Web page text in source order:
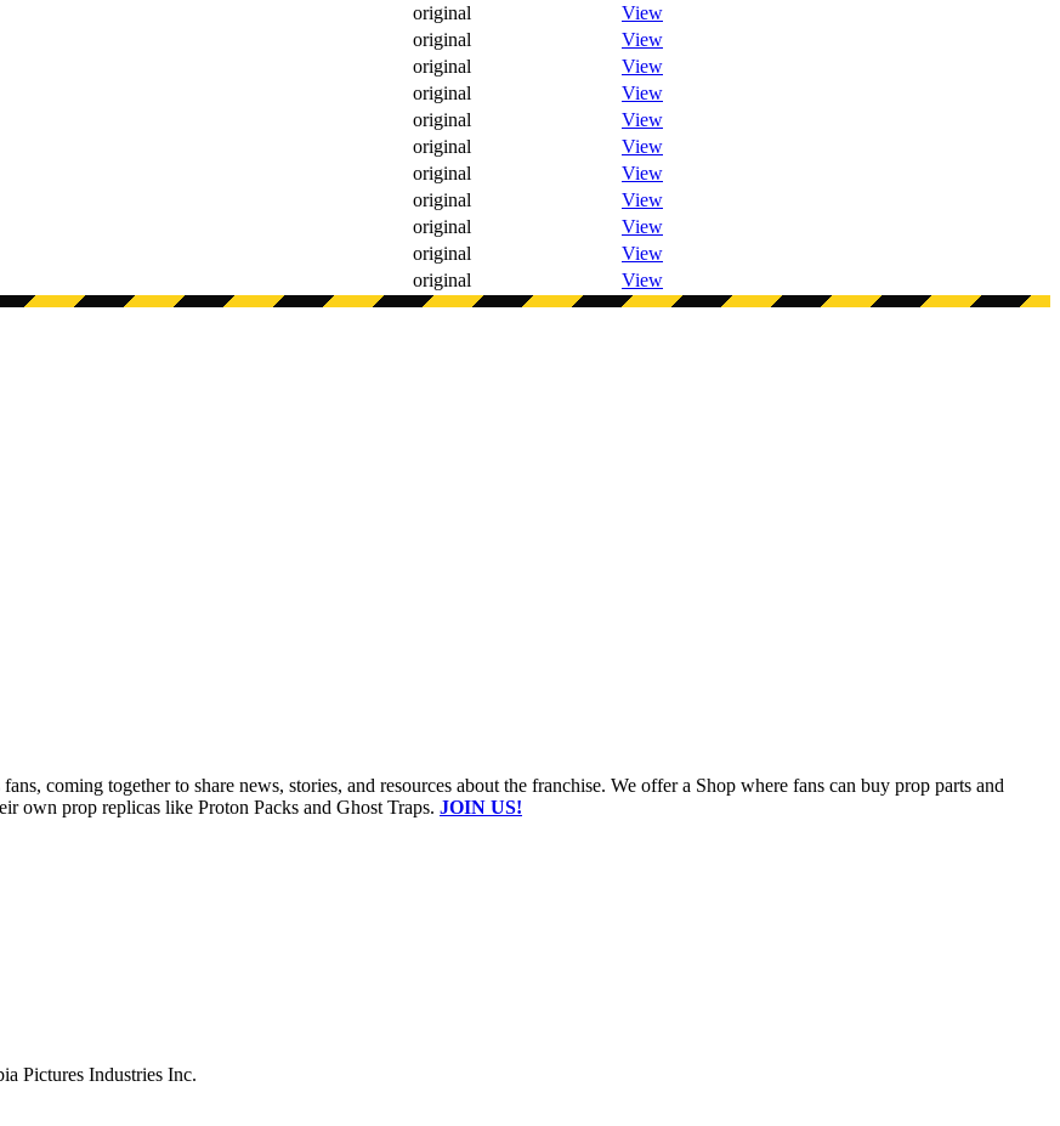
original
View
original
View
original
View
original
View
original
View
original
View
original
View
original
View
original
View
original
View
original View
coming together to share news, stories, and resources about the franchise. We offer a Shop where fans can buy prop parts and
own prop replicas like Proton Packs and Ghost Traps. JOIN US!
Pictures Industries Inc.